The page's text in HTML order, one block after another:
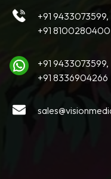
+91 9433073599,
+91 8100280400
+91 9433073599,
+91 8336904266